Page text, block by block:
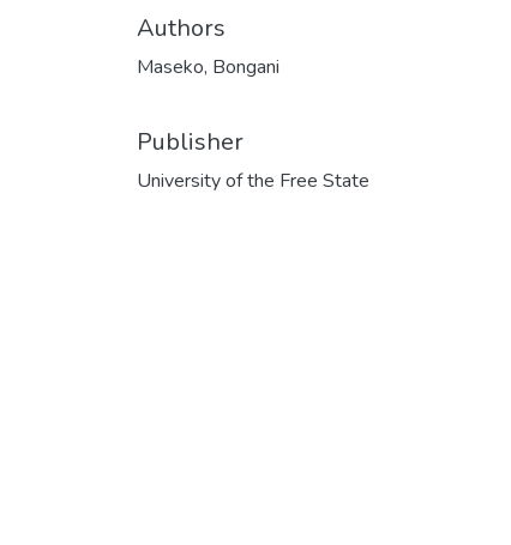
Authors
Maseko, Bongani
Publisher
University of the Free State